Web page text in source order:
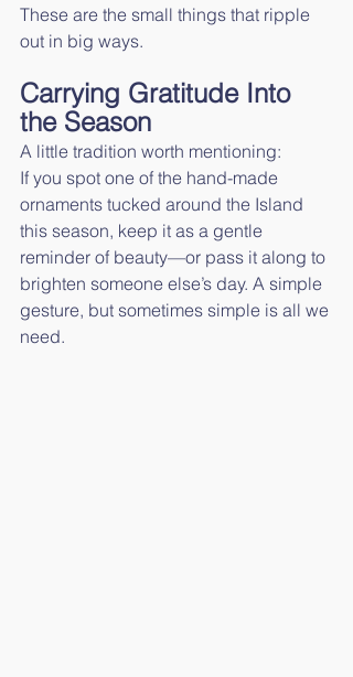
These are the small things that ripple
out in big ways.
Carrying Gratitude Into
the Season
A little tradition worth mentioning:
If you spot one of the hand-made
ornaments tucked around the Island
this season, keep it as a gentle
reminder of beauty—or pass it along to
brighten someone else’s day. A simple
gesture, but sometimes simple is all we
need.